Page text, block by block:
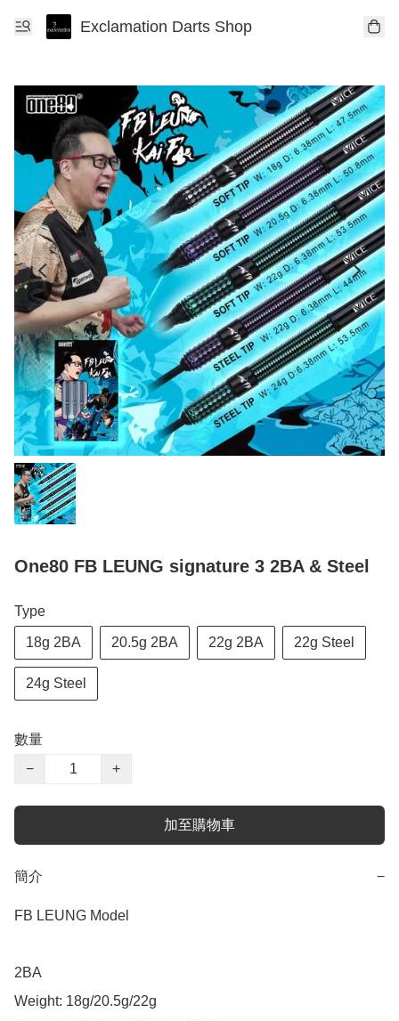
Exclamation Darts Shop
One80 FB LEUNG signature 3 2BA & Steel
Type
18g 2BA 20.5g 2BA 22g 2BA 22g Steel
24g Steel
數量
−
+
加至購物車
簡介 −
FB LEUNG Model
2BA
Weight: 18g/20.5g/22g